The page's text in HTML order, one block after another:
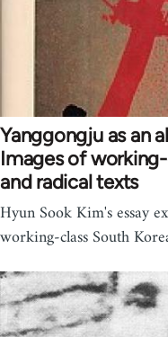
Yanggongju as an
Images of
and radical texts
Hyun Sook Kim's essay
working-class South